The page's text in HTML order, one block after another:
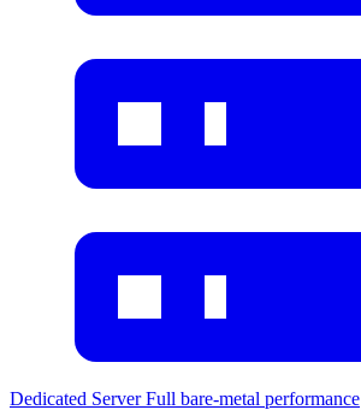
Dedicated Server Full bare-metal performance